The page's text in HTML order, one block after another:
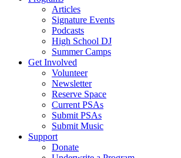
Articles
Signature Events
Podcasts
High School DJ
Summer Camps
Get Involved
Volunteer
Newsletter
Reserve Space
Current PSAs
Submit PSAs
Submit Music
Support
Donate